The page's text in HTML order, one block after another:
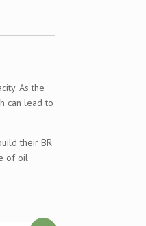
As the
can lead to
their BR
of oil